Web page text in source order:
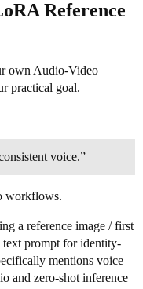
Reference
own Audio-Video
practical goal.
voice.”
workflows.
a reference image / first
text prompt for identity-
mentions voice
and zero-shot inference